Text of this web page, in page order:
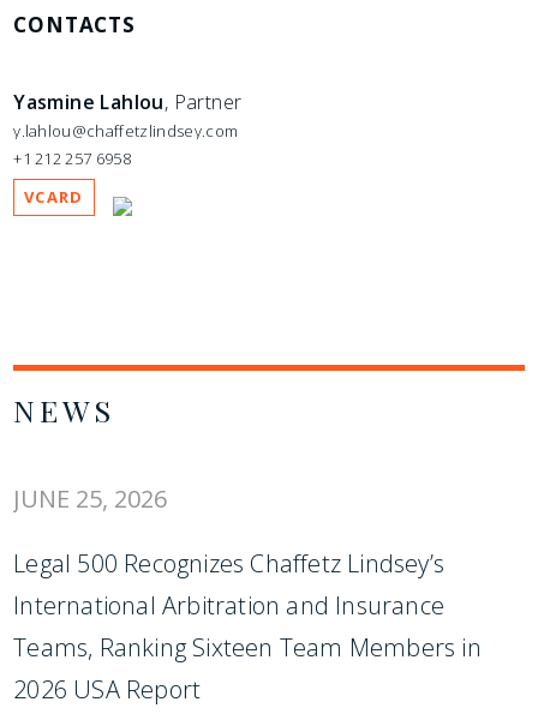
CONTACTS
Yasmine Lahlou, Partner
y.lahlou@chaffetzlindsey.com
+1 212 257 6958
VCARD
NEWS
JUNE 25, 2026
Legal 500 Recognizes Chaffetz Lindsey’s
International Arbitration and Insurance
Teams, Ranking Sixteen Team Members in
2026 USA Report